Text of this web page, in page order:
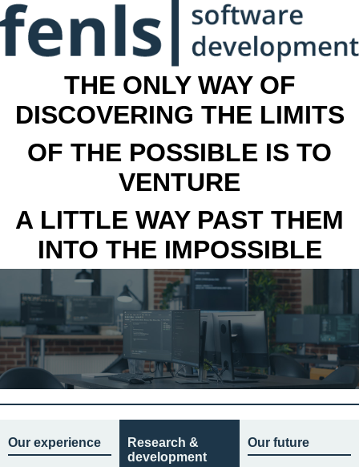
THE ONLY WAY OF
DISCOVERING THE LIMITS
OF THE POSSIBLE IS TO
VENTURE
A LITTLE WAY PAST THEM
INTO THE IMPOSSIBLE
Our experience
Research &
development
Our future